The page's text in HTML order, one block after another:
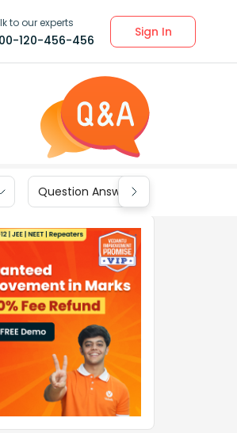
to our experts
120-456-456
Sign In
Question Answers for Class 9